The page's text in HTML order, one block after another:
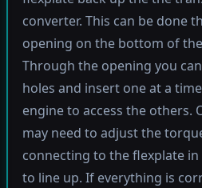
converter. This can be done
opening on the bottom of
Through the opening you
holes and insert one at a
engine to access the others.
may need to adjust the
connecting to the flexplate
to line up. If everything is